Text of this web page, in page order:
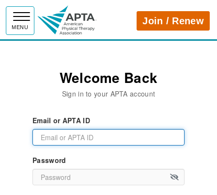
MENU
APTAJoin / Renew
Welcome Back
Sign in to your APTA account
Email or APTA ID
Password